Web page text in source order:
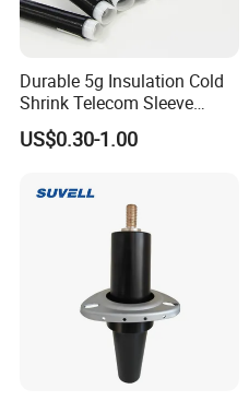
Durable 5g Insulation Cold
Shrink Telecom Sleeve
Tube: Model No. 28X110, 2
Weeks Delivery, China
US$0.30-1.00